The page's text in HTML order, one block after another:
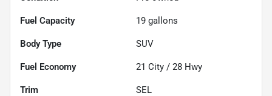
Fuel Capacity 19 gallons
Body Type SUV
Fuel Economy 21 City / 28 Hwy
Trim SEL